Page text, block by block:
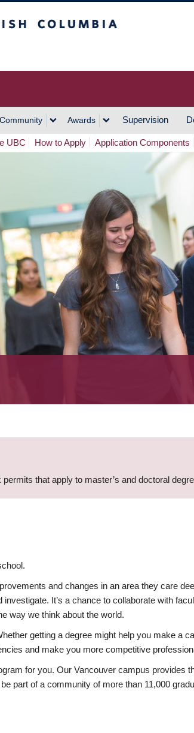
Awards Supervision
UBC How to Apply Application Components
that apply to master’s and doctoral
and changes in an area they care
It’s a chance to collaborate with
way we think about the world.
getting a degree might help you make a
and make you more competitive
for you. Our Vancouver campus provides
part of a community of more than 11,000